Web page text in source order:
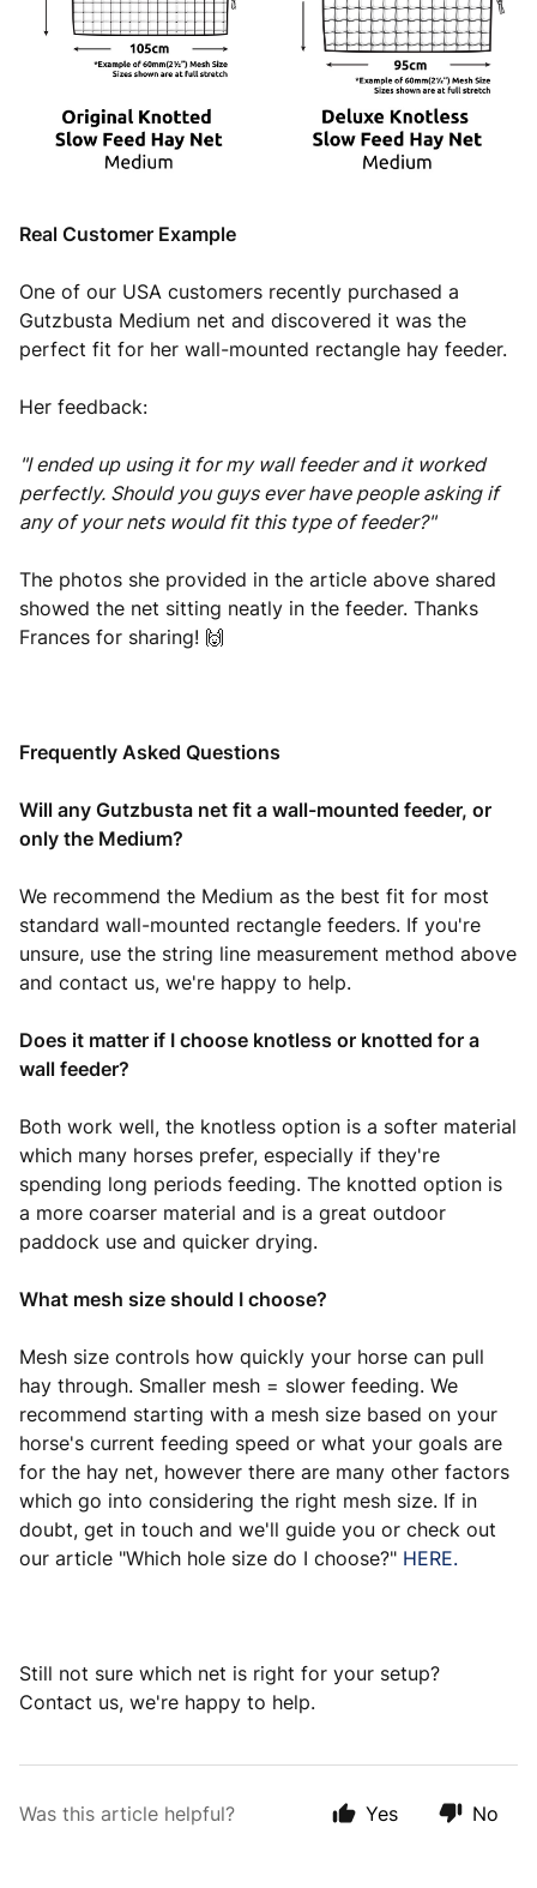
Real Customer Example
One of our USA customers recently purchased a
Gutzbusta Medium net and discovered it was the
perfect fit for her wall-mounted rectangle hay feeder.
Her feedback:
"I ended up using it for my wall feeder and it worked
perfectly. Should you guys ever have people asking if
any of your nets would fit this type of feeder?"
The photos she provided in the article above shared
showed the net sitting neatly in the feeder. Thanks
Frances for sharing! 🙌
Frequently Asked Questions
Will any Gutzbusta net fit a wall-mounted feeder, or
only the Medium?
We recommend the Medium as the best fit for most
standard wall-mounted rectangle feeders. If you're
unsure, use the string line measurement method above
and contact us, we're happy to help.
Does it matter if I choose knotless or knotted for a
wall feeder?
Both work well, the knotless option is a softer material
which many horses prefer, especially if they're
spending long periods feeding. The knotted option is
a more coarser material and is a great outdoor
paddock use and quicker drying.
What mesh size should I choose?
Mesh size controls how quickly your horse can pull
hay through. Smaller mesh = slower feeding. We
recommend starting with a mesh size based on your
horse's current feeding speed or what your goals are
for the hay net, however there are many other factors
which go into considering the right mesh size. If in
doubt, get in touch and we'll guide you or check out
our article "Which hole size do I choose?" HERE.
Still not sure which net is right for your setup?
Contact us, we're happy to help.
Was this article helpful? Yes No